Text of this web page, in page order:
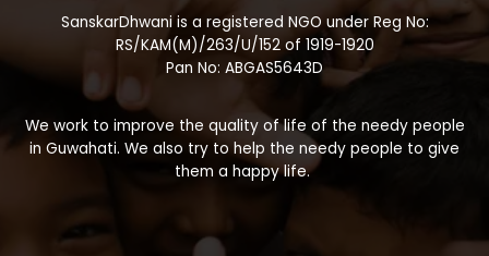
SanskarDhwani is a registered NGO under Reg No:
RS/KAM(M)/263/U/152 of 1919-1920
Pan No: ABGAS5643D
We work to improve the quality of life of the needy people
in Guwahati. We also try to help the needy people to give
them a happy life.